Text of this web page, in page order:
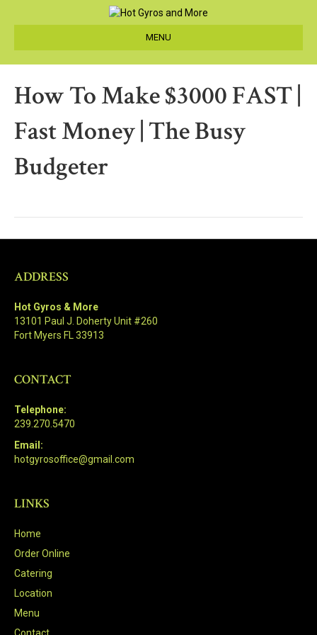
MENU
How To Make $3000 FAST |
Fast Money | The Busy
Budgeter
ADDRESS
Hot Gyros & More
13101 Paul J. Doherty Unit #260
Fort Myers FL 33913
CONTACT
Telephone:
239.270.5470
Email:
hotgyrosoffice@gmail.com
LINKS
Home
Order Online
Catering
Location
Menu